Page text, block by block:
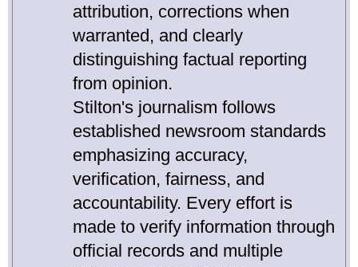
attribution, corrections when
warranted, and clearly
distinguishing factual reporting
from opinion.
Stilton's journalism follows
established newsroom standards
emphasizing accuracy,
verification, fairness, and
accountability. Every effort is
made to verify information through
official records and multiple